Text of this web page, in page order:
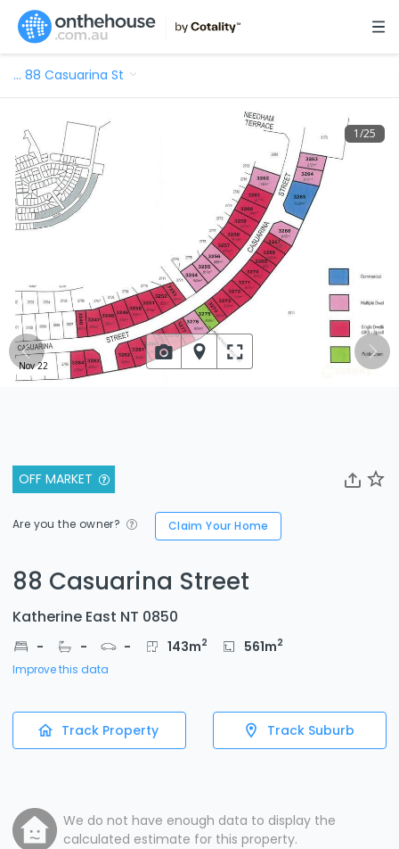
… 88 Casuarina St
OFF MARKET
Are you the owner? Claim Your Home
88 Casuarina Street
Katherine East NT 0850
- - - 143m2 561m2
Improve this data
Track Property Track Suburb
We do not have enough data to display the
calculated estimate for this property.
1/25
Nov 22